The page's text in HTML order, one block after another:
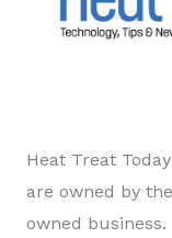
Heat Treat
are owned by
owned business.